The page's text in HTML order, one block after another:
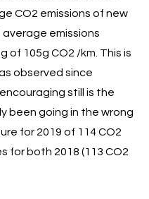
CO2 emissions of new
average emissions
of 105g CO2 /km. This is
observed since
still is the
been going in the wrong
for 2019 of 114 CO2
for both 2018 (113 CO2